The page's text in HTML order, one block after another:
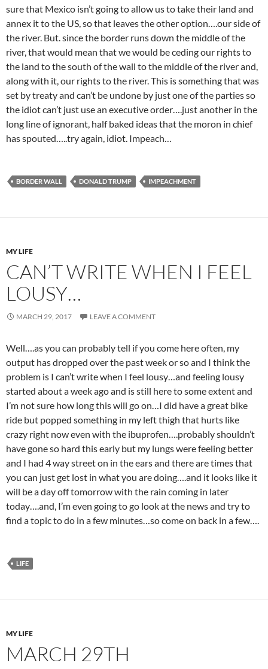
sure that Mexico isn’t going to allow us to take their land and
annex it to the US, so that leaves the other option….our side of
the river. But. since the border runs down the middle of the
river, that would mean that we would be ceding our rights to
the land to the south of the wall to the middle of the river and,
along with it, our rights to the river. This is something that was
set by treaty and can’t be undone by just one of the parties so
the idiot can’t just use an executive order….just another in the
long line of ignorant, half baked ideas that the moron in chief
has spouted…..try again, idiot. Impeach…
BORDER WALL DONALD TRUMP IMPEACHMENT
MY LIFE
CAN’T WRITE WHEN I FEEL
LOUSY…
MARCH 29, 2017 LEAVE A COMMENT
Well….as you can probably tell if you come here often, my
output has dropped over the past week or so and I think the
problem is I can’t write when I feel lousy…and feeling lousy
started about a week ago and is still here to some extent and
I’m not sure how long this will go on…I did have a great bike
ride but popped something in my left thigh that hurts like
crazy right now even with the ibuprofen….probably shouldn’t
have gone so hard this early but my lungs were feeling better
and I had 4 way street on in the ears and there are times that
you can just get lost in what you are doing….and it looks like it
will be a day off tomorrow with the rain coming in later
today….and, I’m even going to go look at the news and try to
find a topic to do in a few minutes…so come on back in a few….
LIFE
MY LIFE
MARCH 29TH